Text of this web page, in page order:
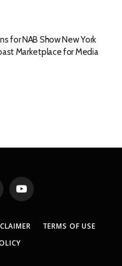
for NAB Show New York
Marketplace for Media
YouTube
TERMS OF USE